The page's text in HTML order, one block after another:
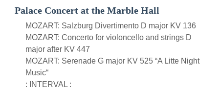
Palace Concert at the Marble Hall
MOZART: Salzburg Divertimento D major KV 136
MOZART: Concerto for violoncello and strings D
major after KV 447
MOZART: Serenade G major KV 525 “A Litte Night
Music“
: INTERVAL :